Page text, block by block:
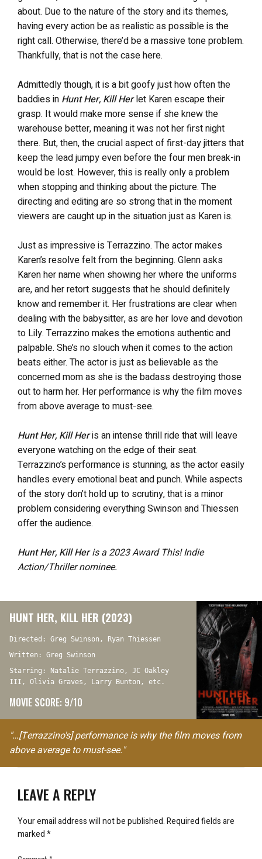
about. Due to the nature of the story and its themes,
having every action be as realistic as possible is the
right call. Otherwise, there’d be a massive tone problem.
Thankfully, that is not the case here.
Admittedly though, it is a bit goofy just how often the
baddies in Hunt Her, Kill Herlet Karen escape their
grasp. It would make more sense if she knew the
warehouse better, meaning it was not her first night
there. But, then, the crucial aspect of first-day jitters that
keep the lead jumpy even before the four men break-in
would be lost. However, this is really only a problem
when stopping and thinking about the picture. The
directing and editing are so strong that in the moment
viewers are caught up in the situation just as Karen is.
Just as impressive is Terrazzino. The actor makes
Karen’s resolve felt from the beginning. Glenn asks
Karen her name when showing her where the uniforms
are, and her retort suggests that he should definitely
know and remember it. Her frustrations are clear when
dealing with the babysitter, as are her love and devotion
to Lily. Terrazzino makes the emotions authentic and
palpable. She’s no slouch when it comes to the action
beats either. The actor is just as believable as the
concerned mom as she is the badass destroying those
out to harm her. Her performance is why the film moves
from above average to must-see.
Hunt Her, Kill Heris an intense thrill ride that will leave
everyone watching on the edge of their seat.
Terrazzino’s performance is stunning, as the actor easily
handles every emotional beat and punch. While aspects
of the story don’t hold up to scrutiny, that is a minor
problem considering everything Swinson and Thiessen
offer the audience.
Hunt Her, Kill Her is a 2023 Award This! Indie
Action/Thriller nominee.
HUNT HER, KILL HER (2023)
Directed: Greg Swinson, Ryan Thiessen
Written: Greg Swinson
Starring: Natalie Terrazzino, JC Oakley
III, Olivia Graves, Larry Bunton, etc.
MOVIE SCORE: 9/10
"…[Terrazzino's] performance is why the film moves from
above average to must-see."
LEAVE A REPLY
Your email address will not be published.Required fields are
marked*